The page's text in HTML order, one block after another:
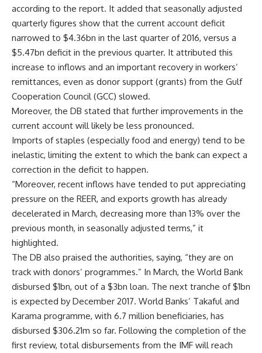
according to the report. It added that seasonally adjusted
quarterly figures show that the current account deficit
narrowed to $4.36bn in the last quarter of 2016, versus a
$5.47bn deficit in the previous quarter. It attributed this
increase to inflows and an important recovery in workers’
remittances, even as donor support (grants) from the Gulf
Cooperation Council (GCC) slowed.
Moreover, the DB stated that further improvements in the
current account will likely be less pronounced.
Imports of staples (especially food and energy) tend to be
inelastic, limiting the extent to which the bank can expect a
correction in the deficit to happen.
“Moreover, recent inflows have tended to put appreciating
pressure on the REER, and exports growth has already
decelerated in March, decreasing more than 13% over the
previous month, in seasonally adjusted terms,” it
highlighted.
The DB also praised the authorities, saying, “they are on
track with donors’ programmes.” In March, the World Bank
disbursed $1bn, out of a $3bn loan. The next tranche of $1bn
is expected by December 2017. World Banks’ Takaful and
Karama programme, with 6.7 million beneficiaries, has
disbursed $306.21m so far. Following the completion of the
first review, total disbursements from the IMF will reach